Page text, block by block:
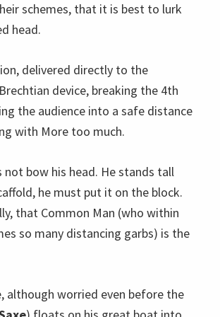
schemes, that it is best to lurk
head.
delivered directly to the
device, breaking the 4th
the audience into a safe distance
with More too much.
not bow his head. He stands tall
he must put it on the block.
that Common Man (who within
so many distancing garbs) is the
although worried even before the